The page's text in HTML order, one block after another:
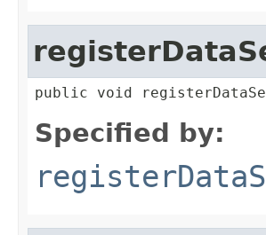
public void
Specified by: